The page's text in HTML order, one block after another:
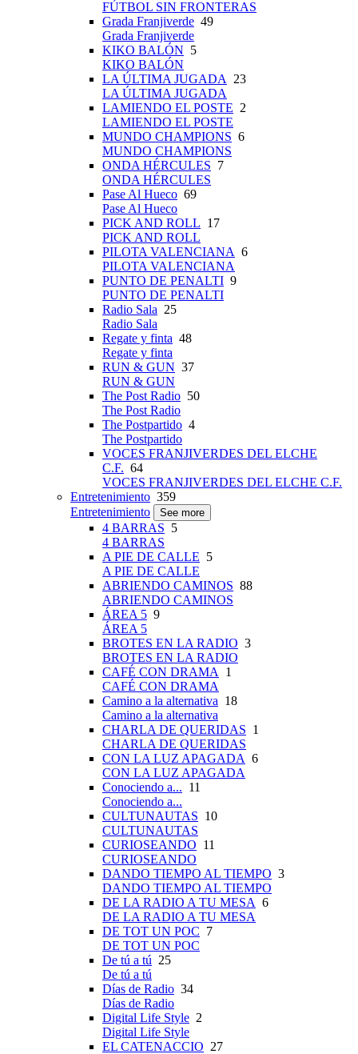
FÚTBOL SIN FRONTERAS
Grada Franjiverde 49
Grada Franjiverde
KIKO BALÓN 5
KIKO BALÓN
LA ÚLTIMA JUGADA 23
LA ÚLTIMA JUGADA
LAMIENDO EL POSTE 2
LAMIENDO EL POSTE
MUNDO CHAMPIONS 6
MUNDO CHAMPIONS
ONDA HÉRCULES 7
ONDA HÉRCULES
Pase Al Hueco 69
Pase Al Hueco
PICK AND ROLL 17
PICK AND ROLL
PILOTA VALENCIANA 6
PILOTA VALENCIANA
PUNTO DE PENALTI 9
PUNTO DE PENALTI
Radio Sala 25
Radio Sala
Regate y finta 48
Regate y finta
RUN & GUN 37
RUN & GUN
The Post Radio 50
The Post Radio
The Postpartido 4
The Postpartido
VOCES FRANJIVERDES DEL ELCHE
C.F. 64
VOCES FRANJIVERDES DEL ELCHE C.F.
Entretenimiento 359
Entretenimiento
See more
4 BARRAS 5
4 BARRAS
A PIE DE CALLE 5
A PIE DE CALLE
ABRIENDO CAMINOS 88
ABRIENDO CAMINOS
ÁREA 5 9
ÁREA 5
BROTES EN LA RADIO 3
BROTES EN LA RADIO
CAFÉ CON DRAMA 1
CAFÉ CON DRAMA
Camino a la alternativa 18
Camino a la alternativa
CHARLA DE QUERIDAS 1
CHARLA DE QUERIDAS
CON LA LUZ APAGADA 6
CON LA LUZ APAGADA
Conociendo a... 11
Conociendo a...
CULTUNAUTAS 10
CULTUNAUTAS
CURIOSEANDO 11
CURIOSEANDO
DANDO TIEMPO AL TIEMPO 3
DANDO TIEMPO AL TIEMPO
DE LA RADIO A TU MESA 6
DE LA RADIO A TU MESA
DE TOT UN POC 7
DE TOT UN POC
De tú a tú 25
De tú a tú
Días de Radio 34
Días de Radio
Digital Life Style 2
Digital Life Style
EL CATENACCIO 27